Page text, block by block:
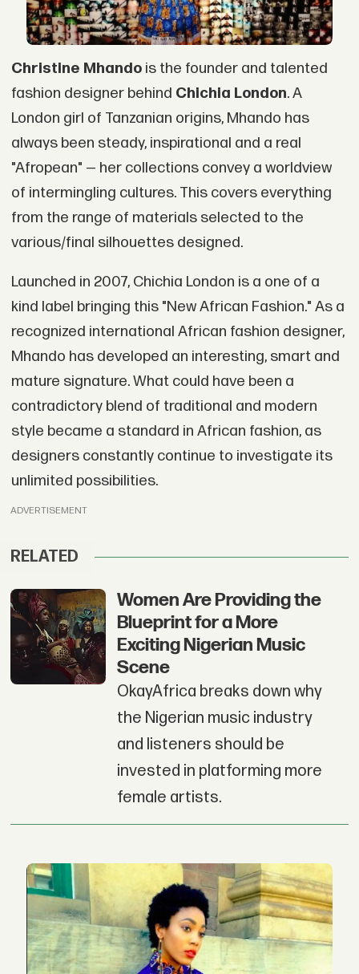
Christine Mhandois the founder and talented
fashion designer behind Chichia London. A
London girl of Tanzanian origins, Mhando has
always been steady, inspirational and a real
"Afropean" — her collections convey a worldview
of intermingling cultures. This covers everything
from the range of materials selected to the
various/final silhouettes designed.
Launched in 2007, Chichia London is a one of a
kind label bringing this "New African Fashion." As a
recognized international African fashion designer,
Mhando has developed an interesting, smart and
mature signature. What could have been a
contradictory blend of traditional and modern
style became a standard in African fashion, as
designers constantly continue to investigate its
unlimited possibilities.
ADVERTISEMENT
RELATED
Women Are Providing the
Blueprint for a More
Exciting Nigerian Music
Scene
OkayAfrica breaks down why
the Nigerian music industry
and listeners should be
invested in platforming more
female artists.